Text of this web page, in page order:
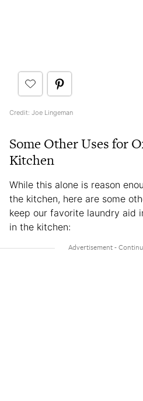
Credit: Joe Lingeman
Some Other Uses for
Kitchen
While this alone is reason
the kitchen, here are some
keep our favorite laundry aid
in the kitchen: